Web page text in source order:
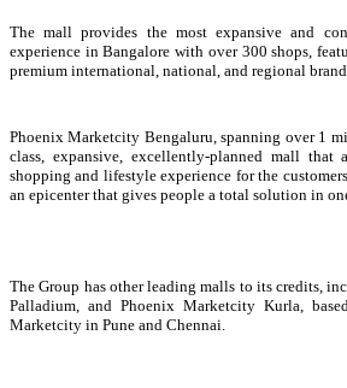
The mall provides the most expansive and
experience in Bangalore with over 300 shops,
premium international, national, and regional
Phoenix Marketcity Bengaluru, spanning over 1
class, expansive, excellently-planned mall that
shopping and lifestyle experience for the
an epicenter that gives people a total solution in
The Group has other leading malls to its credits,
Palladium, and Phoenix Marketcity Kurla,
Marketcity in Pune and Chennai.